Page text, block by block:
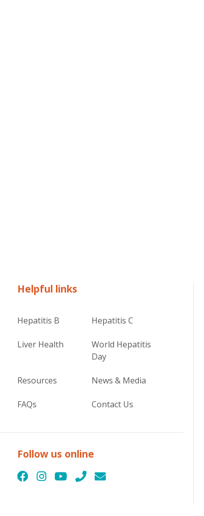
Helpful links
Hepatitis B Hepatitis C
Liver Health
World Hepatitis
Day
Resources News & Media
FAQs Contact Us
Follow us online